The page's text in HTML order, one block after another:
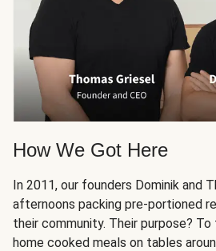
How We Got Here
In 2011, our founders Dominik and
afternoons packing pre-portioned
their community. Their purpose?
home cooked meals on tables